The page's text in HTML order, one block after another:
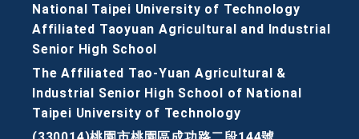
National Taipei University of Technology
Affiliated Taoyuan Agricultural and Industrial
Senior High School
The Affiliated Tao-Yuan Agricultural &
Industrial Senior High School of National
Taipei University of Technology